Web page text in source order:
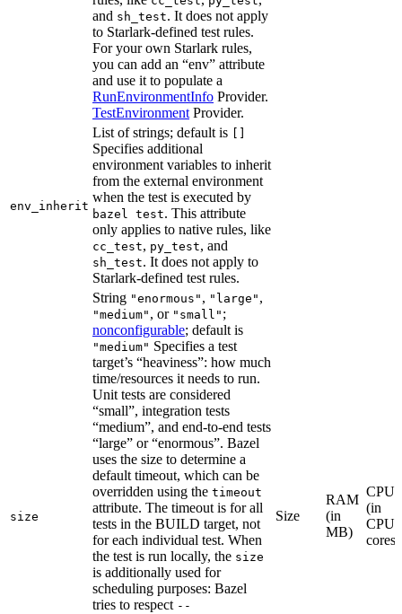
and sh_test. It does not apply
to Starlark-defined test rules.
For your own Starlark rules,
you can add an “env” attribute
and use it to populate a
RunEnvironmentInfo Provider.
TestEnvironment Provider.
env_inherit
List of strings; default is
Specifies additional
environment variables to inherit
from the external environment
when the test is executed by
bazel test. This attribute
only applies to native rules, like
cc_test, py_test, and
sh_test. It does not apply to
Starlark-defined test rules.
size
String "enormous" , "large" ,
"medium" , or "small" ;
nonconfigurable; default is
"medium" Specifies a test
target’s “heaviness”: how much
time/resources it needs to run.
Unit tests are considered
“small”, integration tests
“medium”, and end-to-end tests
“large” or “enormous”. Bazel
uses the size to determine a
default timeout, which can be
overridden using the timeout
attribute. The timeout is for all
tests in the BUILD target, not
for each individual test. When
the test is run locally, the size
is additionally used for
scheduling purposes: Bazel
tries to respect --
Size
RAM
(in
MB)
CPU
(in
CPU
cores)